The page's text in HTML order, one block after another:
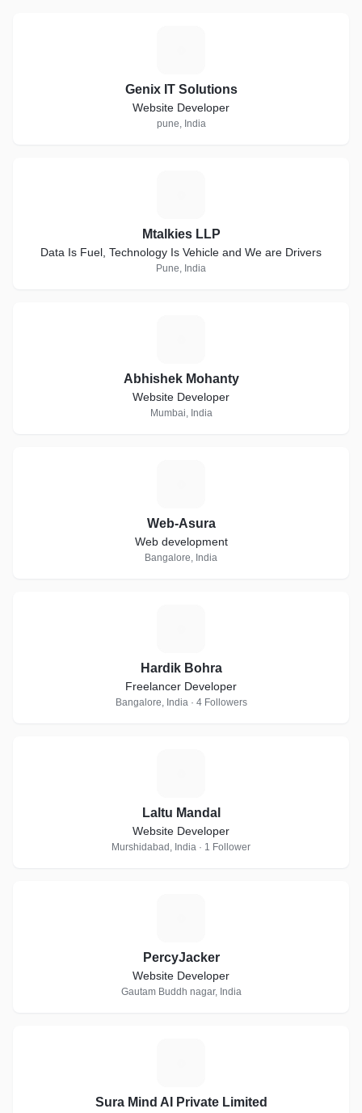
Genix IT Solutions
Website Developer
pune, India
Mtalkies LLP
Data Is Fuel, Technology Is Vehicle and We are Drivers
Pune, India
Abhishek Mohanty
Website Developer
Mumbai, India
Web-Asura
Web development
Bangalore, India
Hardik Bohra
Freelancer Developer
Bangalore, India · 4 Followers
Laltu Mandal
Website Developer
Murshidabad, India · 1 Follower
PercyJacker
Website Developer
Gautam Buddh nagar, India
Sura Mind AI Private Limited